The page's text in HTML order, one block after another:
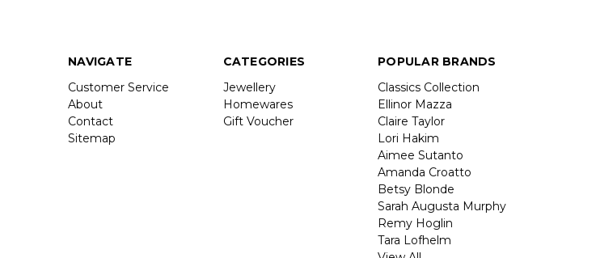
NAVIGATE
Customer Service
About
Contact
Sitemap
CATEGORIES
Jewellery
Homewares
Gift Voucher
POPULAR BRANDS
Classics Collection
Ellinor Mazza
Claire Taylor
Lori Hakim
Aimee Sutanto
Amanda Croatto
Betsy Blonde
Sarah Augusta Murphy
Remy Hoglin
Tara Lofhelm